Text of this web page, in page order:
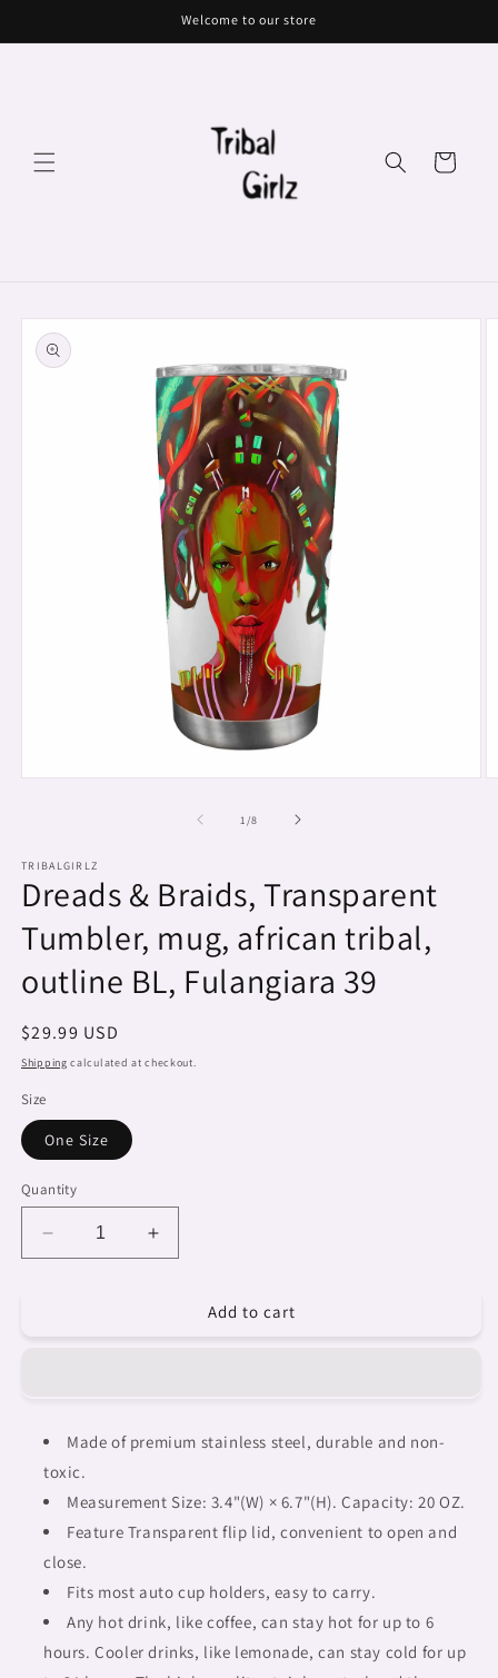
Welcome to our store
Cart
Skip to
product
information
1 /of
8
TRIBALGIRLZ
Dreads & Braids, Transparent
Tumbler, mug, african tribal,
outline BL, Fulangiara 39
Regular
price
$29.99 USD
Shipping calculated at checkout.
Size
One Size
Quantity
Decrease
quantity
african
tribal,
outline
BL,
Fulangiara
39
Increase
quantity
Dreads
african
outline
Fulangiara
Add to cart
Made of premium stainless steel, durable and non-
toxic.
Measurement Size: 3.4"(W) × 6.7"(H). Capacity: 20 OZ.
Feature Transparent flip lid, convenient to open and
close.
Fits most auto cup holders, easy to carry.
Any hot drink, like coffee, can stay hot for up to 6
hours. Cooler drinks, like lemonade, can stay cold for up